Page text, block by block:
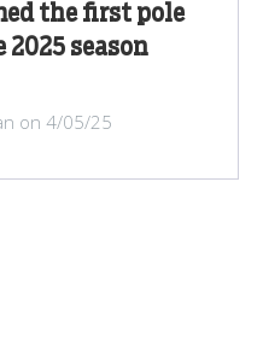
the first pole
season
on 4/05/25